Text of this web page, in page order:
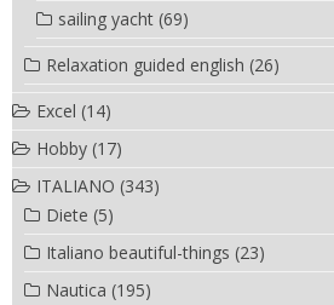
sailing yacht (69)
Relaxation guided english (26)
Excel (14)
Hobby (17)
ITALIANO (343)
Diete (5)
Italiano beautiful-things (23)
Nautica (195)